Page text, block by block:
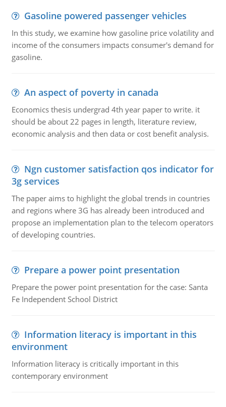
Gasoline powered passenger vehicles
In this study, we examine how gasoline price volatility and
income of the consumers impacts consumer's demand for
gasoline.
An aspect of poverty in canada
Economics thesis undergrad 4th year paper to write. it
should be about 22 pages in length, literature review,
economic analysis and then data or cost benefit analysis.
Ngn customer satisfaction qos indicator for
3g services
The paper aims to highlight the global trends in countries
and regions where 3G has already been introduced and
propose an implementation plan to the telecom operators
of developing countries.
Prepare a power point presentation
Prepare the power point presentation for the case: Santa
Fe Independent School District
Information literacy is important in this
environment
Information literacy is critically important in this
contemporary environment